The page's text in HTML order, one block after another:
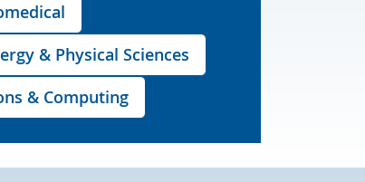
& Physical Sciences
& Computing